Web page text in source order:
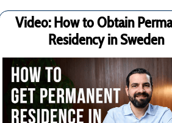
Video: How to Obtain
Residency in Sweden